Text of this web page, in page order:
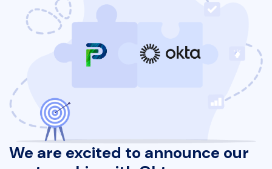
We are excited to announce our